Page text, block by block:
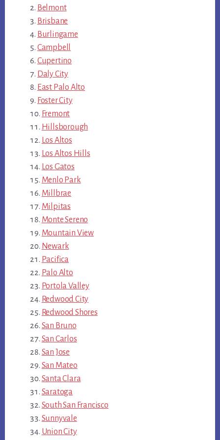
Belmont
Brisbane
Burlingame
Campbell
Cupertino
Daly City
East Palo Alto
Foster City
Fremont
Hillsborough
Los Altos
Los Altos Hills
Los Gatos
Menlo Park
Millbrae
Milpitas
Monte Sereno
Mountain View
Newark
Pacifica
Palo Alto
Portola Valley
Redwood City
Redwood Shores
San Bruno
San Carlos
San Jose
San Mateo
Santa Clara
Saratoga
South San Francisco
Sunnyvale
Union City